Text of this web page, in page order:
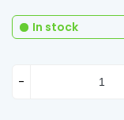
In stock
-